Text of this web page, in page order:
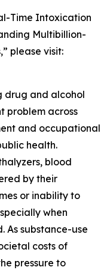
Time Intoxication
Multibillion-
please visit:
drug and alcohol
problem across
and occupational
health.
blood
by their
or inability to
when
As substance-use
costs of
pressure to